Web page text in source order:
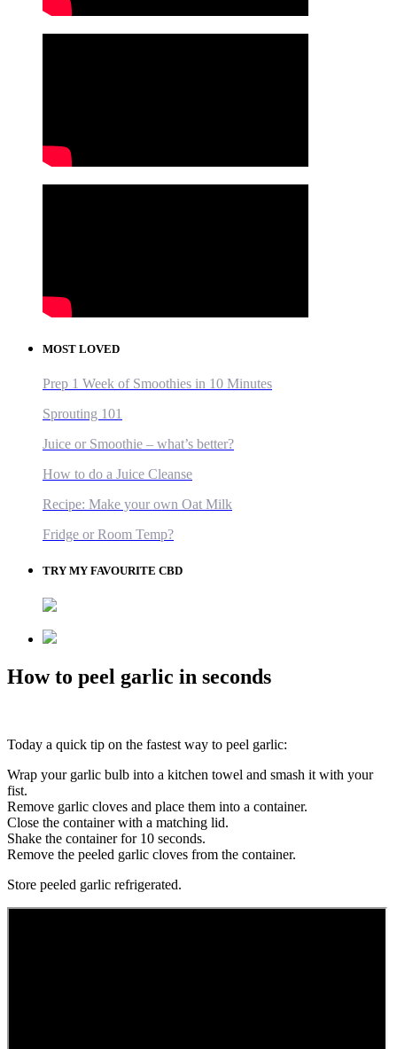
MOST LOVED
Prep 1 Week of Smoothies in 10 Minutes
Sprouting 101
Juice or Smoothie – what’s better?
How to do a Juice Cleanse
Recipe: Make your own Oat Milk
Fridge or Room Temp?
TRY MY FAVOURITE CBD
How to peel garlic in seconds
Today a quick tip on the fastest way to peel garlic:
Wrap your garlic bulb into a kitchen towel and smash it with your
fist.
Remove garlic cloves and place them into a container.
Close the container with a matching lid.
Shake the container for 10 seconds.
Remove the peeled garlic cloves from the container.
Store peeled garlic refrigerated.